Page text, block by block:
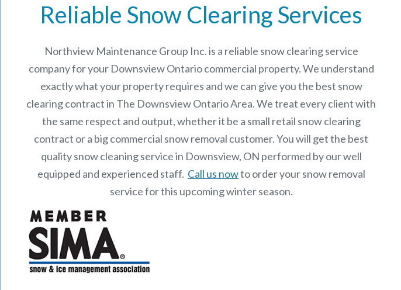
Reliable Snow Clearing Services
Northview Maintenance Group Inc.is a reliable snow clearing service
company for your Downsview Ontario commercial property. We understand
exactly what your property requires and we can give you the best snow
clearing contract in The Downsview OntarioArea. We treat every client with
the same respect and output, whether it be a small retail snow clearing
contract or a big commercial snow removal customer. You will get the best
quality snow cleaning service in Downsview, ON performed by our well
equipped and experienced staff. Call us nowto order your snow removal
service for this upcoming winter season.